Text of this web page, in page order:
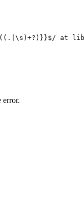
((.|\s)+?)}}$/ at
error.